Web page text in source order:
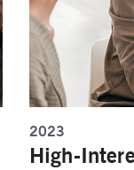
2023
High-